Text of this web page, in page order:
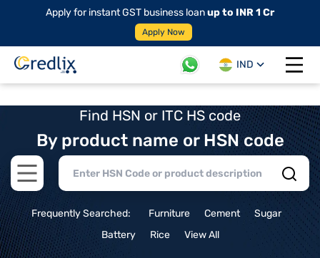
Apply for instant GST business loanup to INR 1 Cr
Apply Now
IND
Open
Find HSN or ITC HS code
By product name or HSN code
Open main menu
Frequently Searched: Furniture Cement
Sugar
Battery
Rice View All